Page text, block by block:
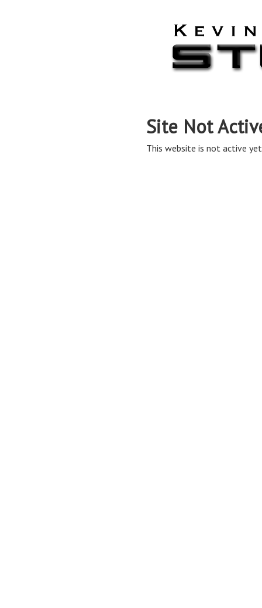
Site Not
This website is not active